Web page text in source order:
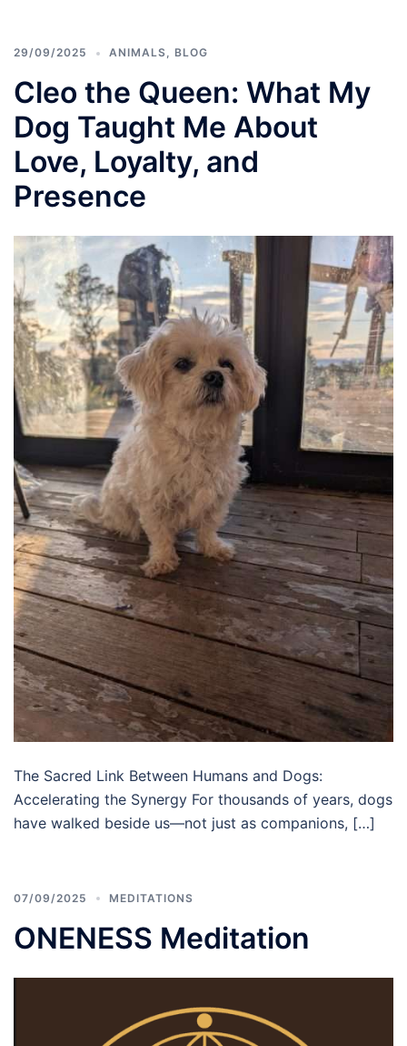
29/09/2025 ANIMALS, BLOG
Cleo the Queen: What My
Dog Taught Me About
Love, Loyalty, and
Presence
The Sacred Link Between Humans and Dogs:
Accelerating the Synergy For thousands of years, dogs
have walked beside us—not just as companions, […]
07/09/2025 MEDITATIONS
ONENESS Meditation